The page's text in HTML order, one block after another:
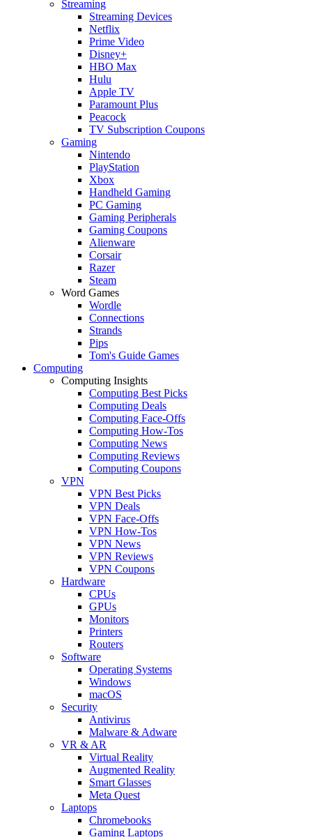
Streaming
Streaming Devices
Netflix
Prime Video
Disney+
HBO Max
Hulu
Apple TV
Paramount Plus
Peacock
TV Subscription Coupons
Gaming
Nintendo
PlayStation
Xbox
Handheld Gaming
PC Gaming
Gaming Peripherals
Gaming Coupons
Alienware
Corsair
Razer
Steam
Word Games
Wordle
Connections
Strands
Pips
Tom's Guide Games
Computing
Computing Insights
Computing Best Picks
Computing Deals
Computing Face-Offs
Computing How-Tos
Computing News
Computing Reviews
Computing Coupons
VPN
VPN Best Picks
VPN Deals
VPN Face-Offs
VPN How-Tos
VPN News
VPN Reviews
VPN Coupons
Hardware
CPUs
GPUs
Monitors
Printers
Routers
Software
Operating Systems
Windows
macOS
Security
Antivirus
Malware & Adware
VR & AR
Virtual Reality
Augmented Reality
Smart Glasses
Meta Quest
Laptops
Chromebooks
Gaming Laptops